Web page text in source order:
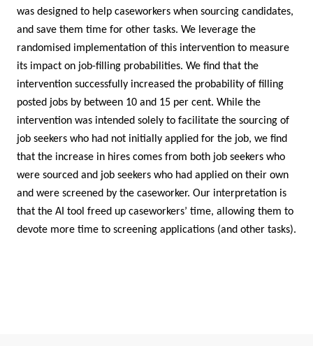
was designed to help caseworkers when sourcing candidates,
and save them time for other tasks. We leverage the
randomised implementation of this intervention to measure
its impact on job-filling probabilities. We find that the
intervention successfully increased the probability of filling
posted jobs by between 10 and 15 per cent. While the
intervention was intended solely to facilitate the sourcing of
job seekers who had not initially applied for the job, we find
that the increase in hires comes from both job seekers who
were sourced and job seekers who had applied on their own
and were screened by the caseworker. Our interpretation is
that the AI tool freed up caseworkers’ time, allowing them to
devote more time to screening applications (and other tasks).